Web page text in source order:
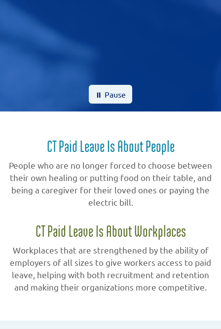
⏸ Pause
CT Paid Leave Is About People
People who are no longer forced to choose between
their own healing or putting food on their table, and
being a caregiver for their loved ones or paying the
electric bill.
CT Paid Leave Is About Workplaces
Workplaces that are strengthened by the ability of
employers of all sizes to give workers access to paid
leave, helping with both recruitment and retention
and making their organizations more competitive.